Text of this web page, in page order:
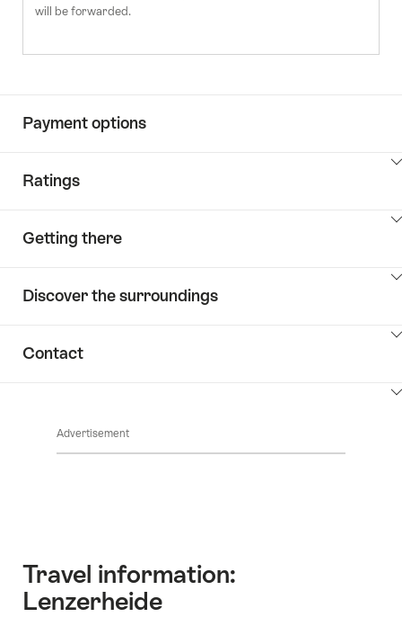
will be forwarded.
Payment options
ClickToViewContent
Ratings
ClickToViewContent
Getting there
ClickToViewContent
Discover the surroundings
Contact
Advertisement
Travel information:
Lenzerheide